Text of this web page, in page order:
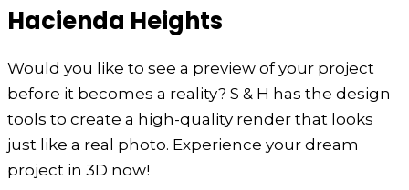
Hacienda Heights
Would you like to see a preview of your project
before it becomes a reality? S & H has the design
tools to create a high-quality render that looks
just like a real photo. Experience your dream
project in 3D now!